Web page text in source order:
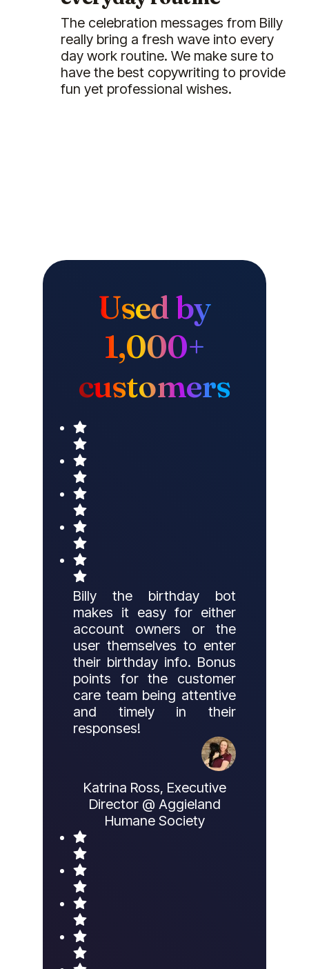
The celebration messages from Billy
really bring a fresh wave into every
day work routine. We make sure to
have the best copywriting to provide
fun yet professional wishes.
Used by
1,000+
customers
Billy the birthday bot
makes it easy for either
account owners or the
user themselves to enter
their birthday info. Bonus
points for the customer
care team being attentive
and timely in their
responses!
Katrina Ross, Executive
Director @ Aggieland
Humane Society